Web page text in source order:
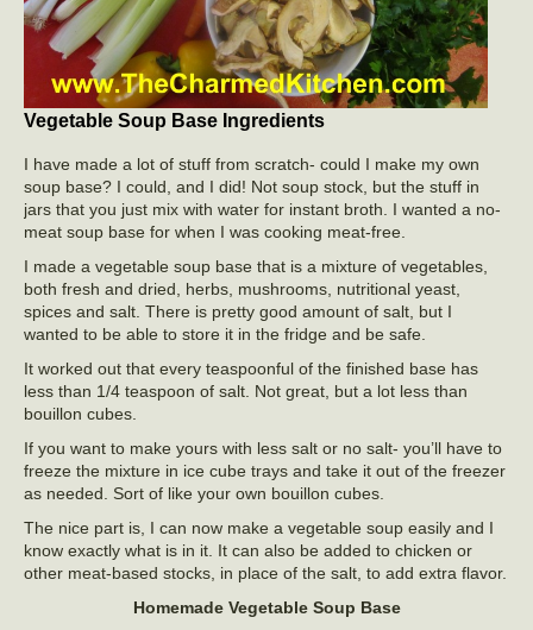
Vegetable Soup Base Ingredients
I have made a lot of stuff from scratch- could I make my own
soup base? I could, and I did! Not soup stock, but the stuff in
jars that you just mix with water for instant broth. I wanted a no-
meat soup base for when I was cooking meat-free.
I made a vegetable soup base that is a mixture of vegetables,
both fresh and dried, herbs, mushrooms, nutritional yeast,
spices and salt. There is pretty good amount of salt, but I
wanted to be able to store it in the fridge and be safe.
It worked out that every teaspoonful of the finished base has
less than 1/4 teaspoon of salt. Not great, but a lot less than
bouillon cubes.
If you want to make yours with less salt or no salt- you’ll have to
freeze the mixture in ice cube trays and take it out of the freezer
as needed. Sort of like your own bouillon cubes.
The nice part is, I can now make a vegetable soup easily and I
know exactly what is in it. It can also be added to chicken or
other meat-based stocks, in place of the salt, to add extra flavor.
Homemade Vegetable Soup Base